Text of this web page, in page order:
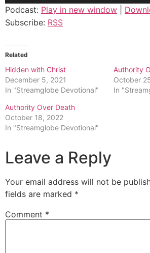
Podcast: Play in new window
Subscribe: RSS
Related
Hidden with Christ
December 5, 2021
In "Streamglobe Devotional"
Authority
October
In
Authority Over Death
October 18, 2022
In "Streamglobe Devotional"
Leave a Reply
Your email address will not be
fields are marked *
Comment *